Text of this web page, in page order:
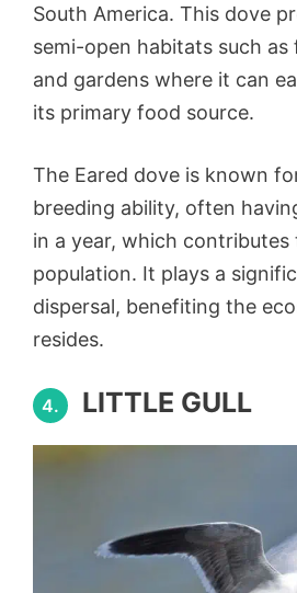
South America. This dove
semi-open habitats such as
and gardens where it can
its primary food source.
The Eared dove is known
breeding ability, often
in a year, which
population. It plays a
dispersal, benefiting the
resides.
4. LITTLE GULL